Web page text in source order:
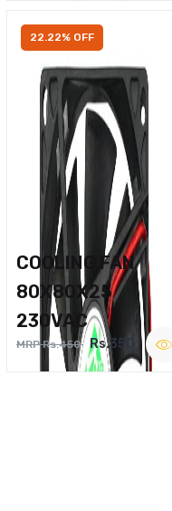
22.22% OFF
COOLING FAN
80X80X25
230VAC
MRP Rs.450 Rs.350